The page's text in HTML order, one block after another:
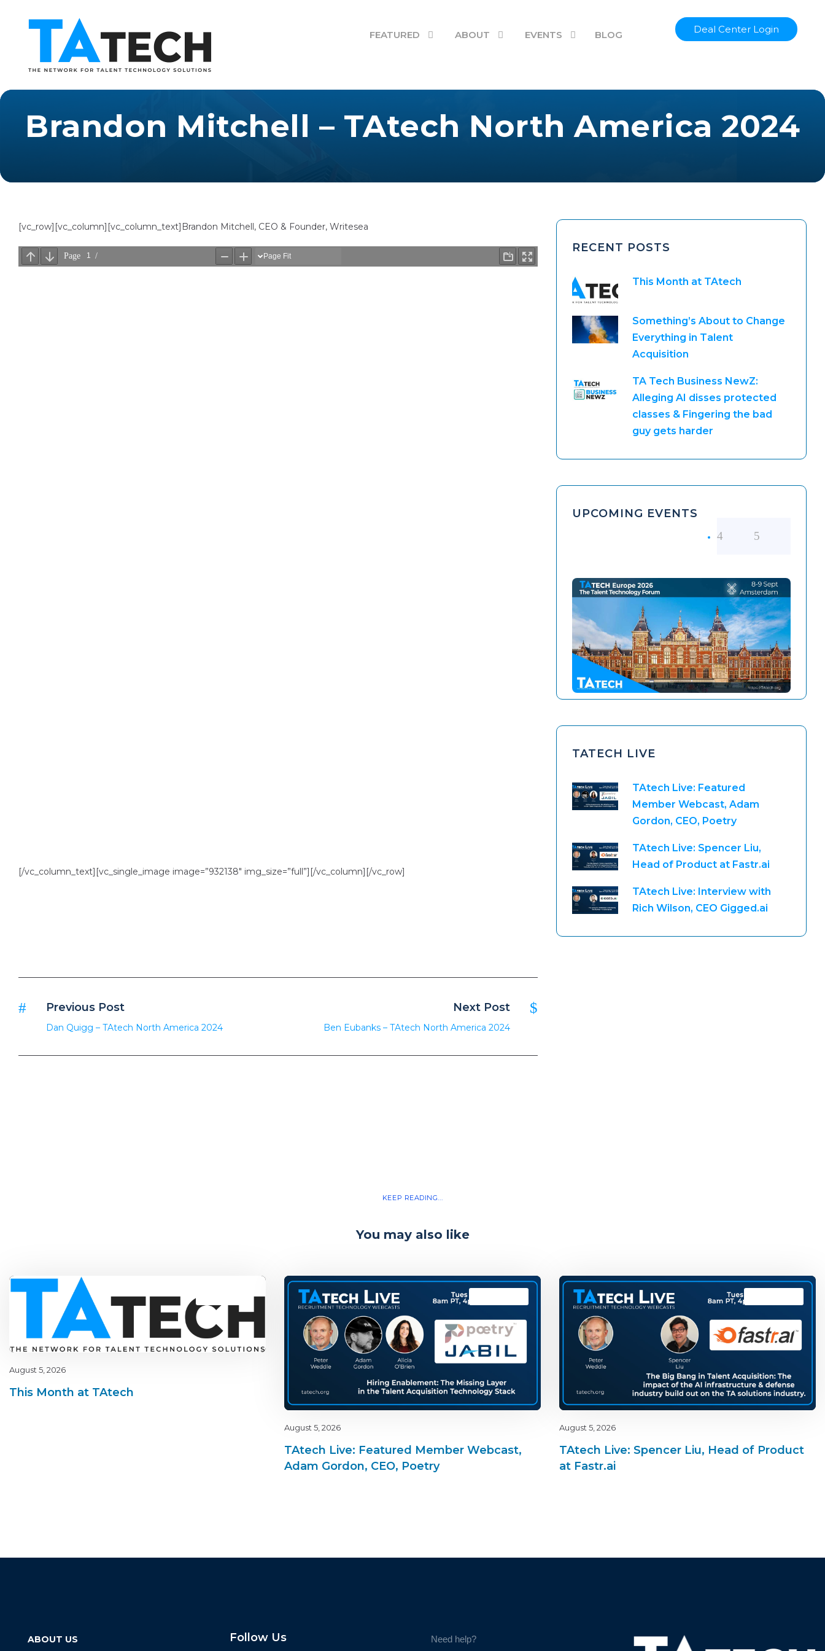
FEATURED ABOUT EVENTS BLOG Deal Center Login
Brandon Mitchell – TAtech North America 2024
[vc_row][vc_column][vc_column_text]Brandon Mitchell, CEO & Founder, Writesea
[/vc_column_text][vc_single_image image=”932138″ img_size=”full”][/vc_column][/vc_row]
Previous Post
Dan Quigg – TAtech North America 2024
Next Post
Ben Eubanks – TAtech North America 2024
RECENT POSTS
This Month at TAtech
Something’s About to Change
Everything in Talent
Acquisition
TA Tech Business NewZ:
Alleging AI disses protected
classes & Fingering the bad
guy gets harder
UPCOMING EVENTS
TAtech Europe 2026
TAtech North America 2026
TATECH LIVE
TAtech Live: Featured
Member Webcast, Adam
Gordon, CEO, Poetry
TAtech Live: Spencer Liu,
Head of Product at Fastr.ai
TAtech Live: Interview with
Rich Wilson, CEO Gigged.ai
KEEP READING...
You may also like
August 5, 2026
This Month at TAtech
August 5, 2026
TAtech Live: Featured Member Webcast,
Adam Gordon, CEO, Poetry
August 5, 2026
TAtech Live: Spencer Liu, Head of Product
at Fastr.ai
ABOUT US
Follow Us Need help?